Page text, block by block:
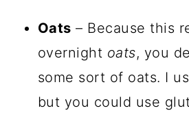
Oats – Because this
overnight oats, you
some sort of oats. I
but you could use